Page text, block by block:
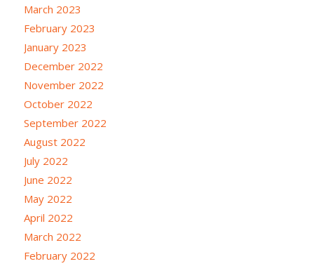
March 2023
February 2023
January 2023
December 2022
November 2022
October 2022
September 2022
August 2022
July 2022
June 2022
May 2022
April 2022
March 2022
February 2022